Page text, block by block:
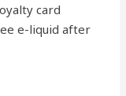
card
e-liquid after